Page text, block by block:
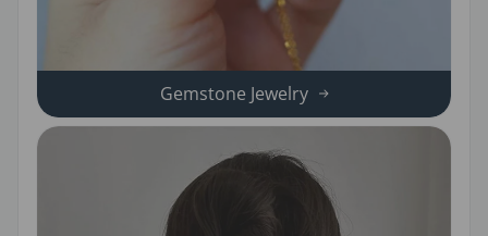
Gemstone Jewelry